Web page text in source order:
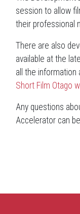
session to allow
their professional
There are also
available at the
all the information
Short Film Otago
Any questions
Accelerator can